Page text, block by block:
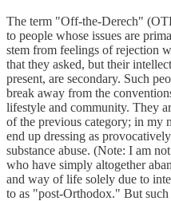
The term "Off-the-Derech"
to people whose issues are
stem from feelings of rejection
that they asked, but their
present, are secondary. Such
break away from the
lifestyle and community. They
of the previous category; in my
end up dressing as
substance abuse. (Note: I am
who have simply altogether
and way of life solely due to
to as "post-Orthodox." But